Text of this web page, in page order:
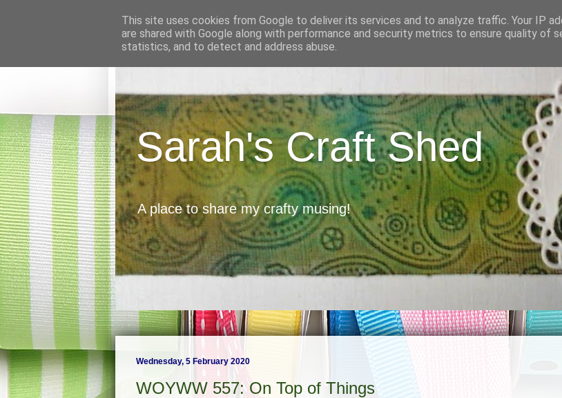
Sarah's Craft Shed
A place to share my crafty musing!
Wednesday, 5 February 2020
WOYWW 557: On Top of Things
This site uses cookies from Google to deliver its services and to analyze traffic. Your IP
are shared with Google along with performance and security metrics to ensure quality of
statistics, and to detect and address abuse.